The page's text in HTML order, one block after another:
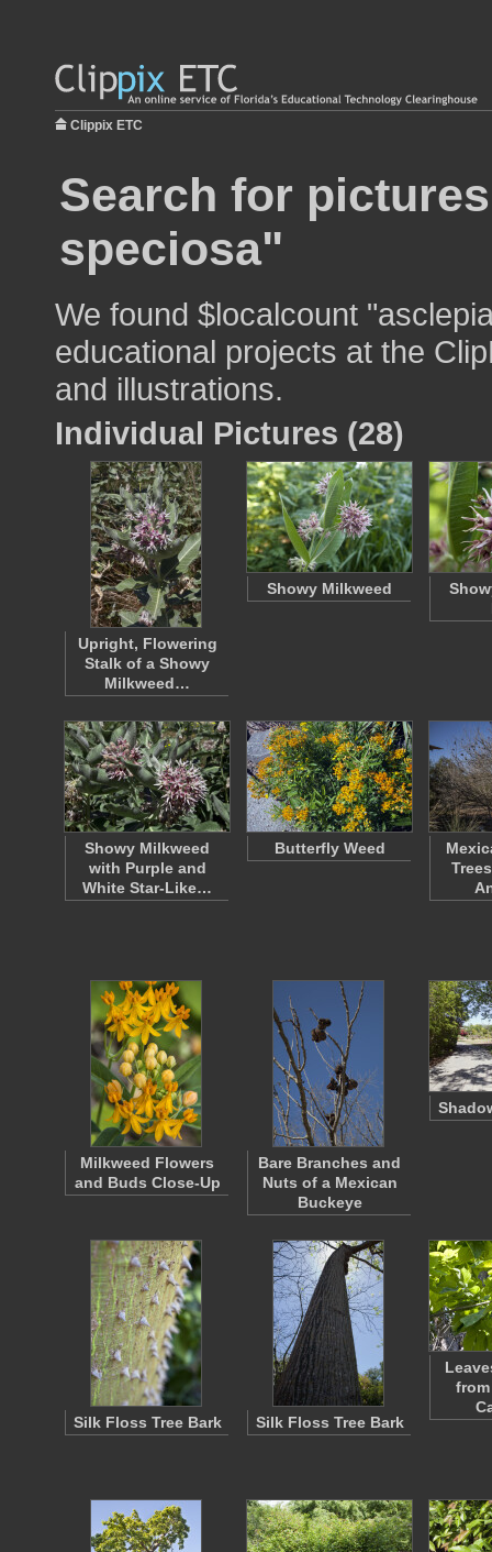
Clippix ETC
Search for
speciosa"
We found $localcount
educational projects at the
and illustrations.
Individual Pictures (28)
Upright, Flowering
Stalk of a Showy
Milkweed…
Showy Milkweed
Showy Milkweed
with Purple and
White Star-Like…
Butterfly Weed
Milkweed Flowers
and Buds Close-Up
Bare Branches and
Nuts of a Mexican
Buckeye
Silk Floss Tree Bark Silk Floss Tree Bark
from